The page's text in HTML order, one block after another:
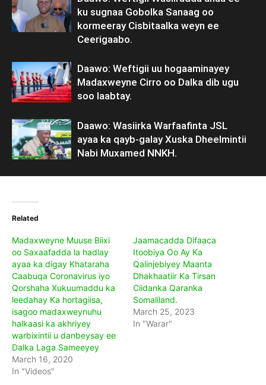
ku sugnaa Gobolka Sanaag oo
kormeeray Cisbitaalka weyn ee
Ceerigaabo.
Daawo: Weftigii uu hogaaminayey
Madaxweyne Cirro oo Dalka dib ugu
soo laabtay.
Daawo: Wasiirka Warfaafinta JSL
ayaa ka qayb-galay Xuska Dheelmintii
Nabi Muxamed NNKH.
Related
Madaxweyne Muuse Biixi
oo Saxaafadda la hadlay
ayaa ka digay Khataraha
Caabuqa Coronavirus iyo
Qorshaha Xukuumaddu ka
leedahay Ka hortagiisa,
isagoo madaxweynuhu
halkaasi ka akhriyey
warbixintii u danbeysay ee
Dalka Laga Sameeyey
March 16, 2020
In "Videos"
Jaamacadda Difaaca
Itoobiya Oo Ay Ka
Qalinjebiyey Maanta
Dhakhaatiir Ka Tirsan
Ciidanka Qaranka
Somaliland.
March 25, 2023
In "Warar"